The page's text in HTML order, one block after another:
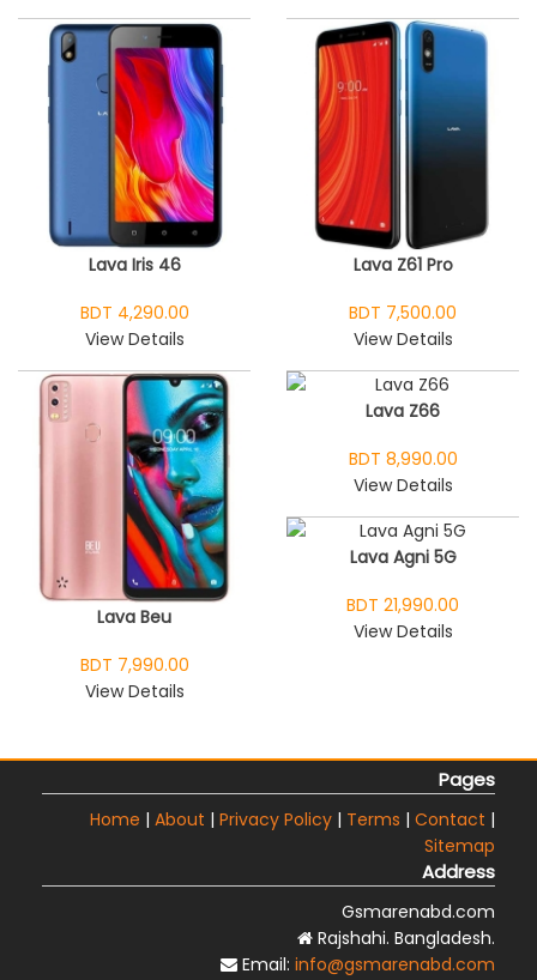
Lava Iris 46
BDT 4,290.00
View Details
Lava Z61 Pro
BDT 7,500.00
View Details
Lava Beu
BDT 7,990.00
View Details
Lava Z66
BDT 8,990.00
View Details
Lava Agni 5G
BDT 21,990.00
View Details
Pages
Home | About | Privacy Policy | Terms | Contact |
Sitemap
Address
Gsmarenabd.com
Rajshahi. Bangladesh.
Email: info@gsmarenabd.com